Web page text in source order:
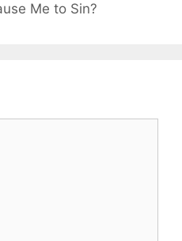
Me to Sin?